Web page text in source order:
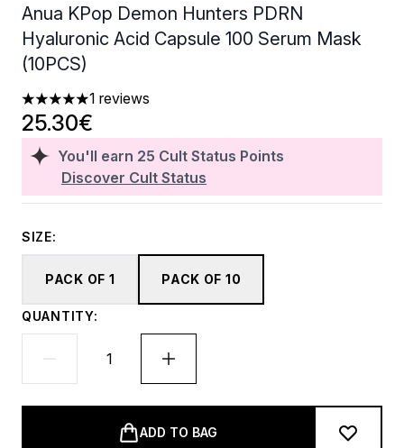
Anua KPop Demon Hunters PDRN
Hyaluronic Acid Capsule 100 Serum Mask
(10PCS)
5 stars out of a maximum of 5
1 reviews
You'll earn 25 Cult Status Points
Discover Cult Status
25.30€
SIZE:
PACK OF 1 PACK OF 10
QUANTITY:
ADD TO BAG